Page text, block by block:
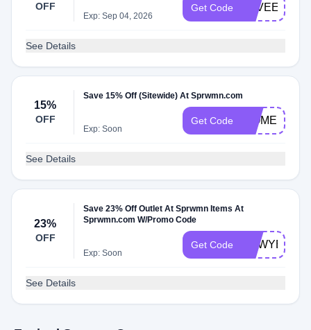
OFF
Exp: Sep 04, 2026
Get Code LOVEEARTH
See Details
15%
OFF
Save 15% Off (Sitewide) At Sprwmn.com
Exp: Soon
Get Code WOMEN23
See Details
23%
OFF
Save 23% Off Outlet At Sprwmn Items At
Sprwmn.com W/Promo Code
Exp: Soon
Get Code NEWYEAR23
See Details